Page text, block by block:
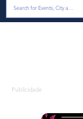
Publicidade